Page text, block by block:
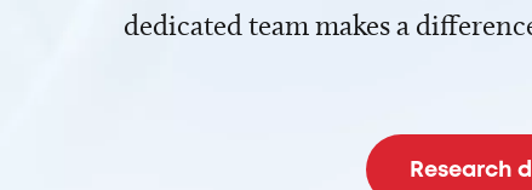
dedicated team makes a
Research